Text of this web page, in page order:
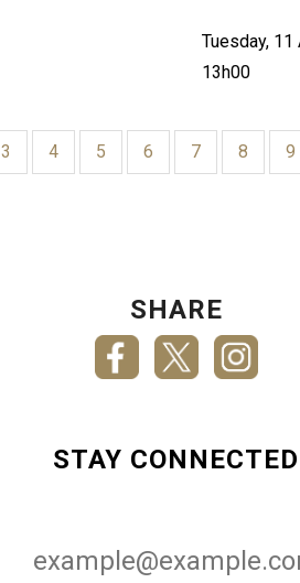
Tuesday,
13h00
Page
3 Page
4 Page
5 Page
6 Page
7 Page
8 9
SHARE
STAY CONNECTED
Email